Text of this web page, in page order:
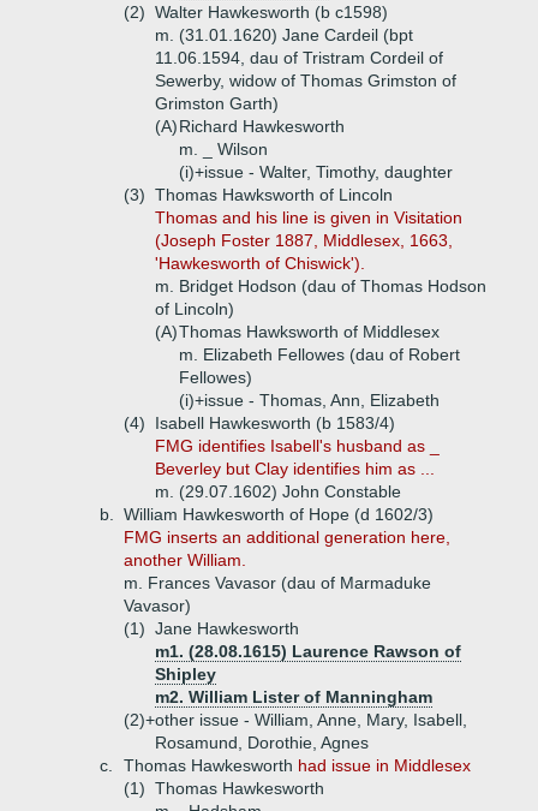
(2) Walter Hawkesworth (b c1598)
m. (31.01.1620) Jane Cardeil (bpt
11.06.1594, dau of Tristram Cordeil of
Sewerby, widow of Thomas Grimston of
Grimston Garth)
(A)Richard Hawkesworth
m. _ Wilson
(i)+issue - Walter, Timothy, daughter
(3) Thomas Hawksworth of Lincoln
Thomas and his line is given in Visitation
(Joseph Foster 1887, Middlesex, 1663,
'Hawkesworth of Chiswick').
m. Bridget Hodson (dau of Thomas Hodson
of Lincoln)
(A)Thomas Hawksworth of Middlesex
m. Elizabeth Fellowes (dau of Robert
Fellowes)
(i)+issue - Thomas, Ann, Elizabeth
(4)
Isabell Hawkesworth (b 1583/4)
FMG identifies Isabell's husband as _
Beverley but Clay identifies him as ...
m. (29.07.1602) John Constable
b.
William Hawkesworth of Hope (d 1602/3)
FMG inserts an additional generation here,
another William.
m. Frances Vavasor (dau of Marmaduke
Vavasor)
(1) Jane Hawkesworth
m1. (28.08.1615) Laurence Rawson of
Shipley
m2. William Lister of Manningham
(2)+other issue - William, Anne, Mary, Isabell,
Rosamund, Dorothie, Agnes
c.
Thomas Hawkesworth had issue in Middlesex
(1) Thomas Hawkesworth